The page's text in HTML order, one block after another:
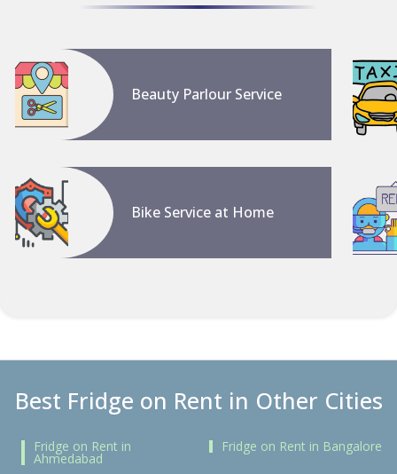
Beauty Parlour Service
Bike Service at Home
Best Fridge on Rent in Other Cities
Fridge on Rent in
Ahmedabad
Fridge on Rent in Bangalore